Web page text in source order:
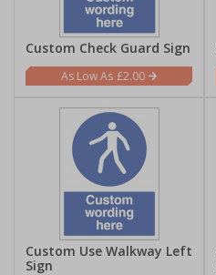
Custom Check Guard Sign
£2.00
Custom Use Walkway Left
Sign